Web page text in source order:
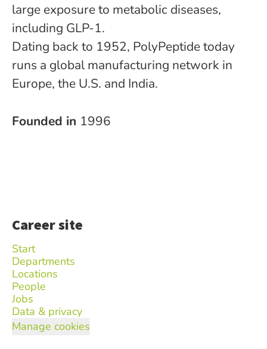
large exposure to metabolic diseases,
including GLP-1.
Dating back to 1952, PolyPeptide today
runs a global manufacturing network in
Europe, the U.S. and India.
Founded in 1996
Career site
Start
Departments
Locations
People
Jobs
Data & privacy
Manage cookies